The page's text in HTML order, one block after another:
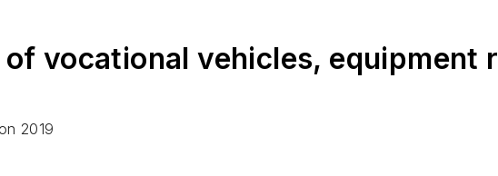
of vocational vehicles, equipment
2019